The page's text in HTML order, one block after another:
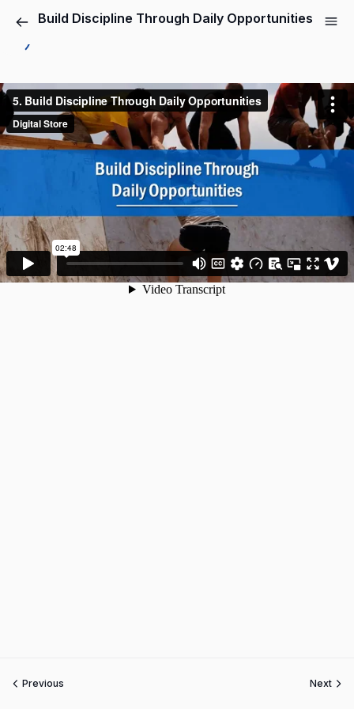
Build Discipline Through Daily Opportunities
Previous Next